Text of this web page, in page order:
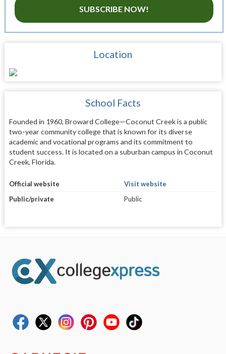
SUBSCRIBE NOW!
Location
School Facts
Founded in 1960, Broward College—Coconut Creek is a public
two-year community college that is known for its diverse
academic and vocational programs and its commitment to
student success. It is located on a suburban campus in Coconut
Creek, Florida.
Official website
Visit website
Public/private
Public